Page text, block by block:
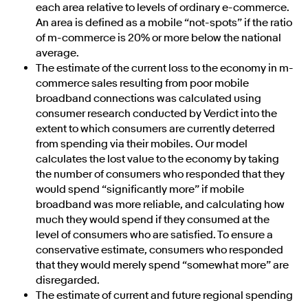
each area relative to levels of ordinary e-commerce.
An area is defined as a mobile “not-spots” if the ratio
of m-commerce is 20% or more below the national
average.
The estimate of the current loss to the economy in m-
commerce sales resulting from poor mobile
broadband connections was calculated using
consumer research conducted by Verdict into the
extent to which consumers are currently deterred
from spending via their mobiles. Our model
calculates the lost value to the economy by taking
the number of consumers who responded that they
would spend “significantly more” if mobile
broadband was more reliable, and calculating how
much they would spend if they consumed at the
level of consumers who are satisfied. To ensure a
conservative estimate, consumers who responded
that they would merely spend “somewhat more” are
disregarded.
The estimate of current and future regional spending